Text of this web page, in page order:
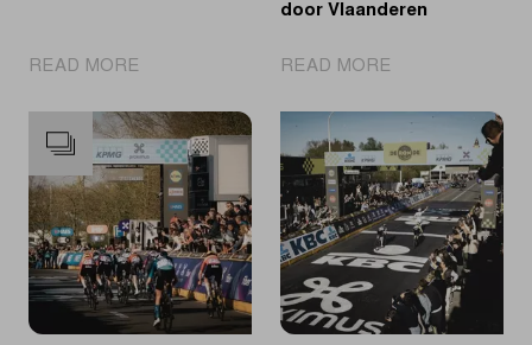
READ MORE
look
back
at
the
2026
spring
classics
door Vlaanderen
READ MORE
overtakes
Van
Aert
in
final
meters
to
win
80th